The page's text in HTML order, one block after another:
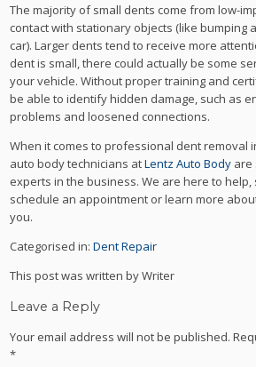
The majority of small dents come from low-
contact with stationary objects (like bumping
car). Larger dents tend to receive more
dent is small, there could actually be some
your vehicle. Without proper training and
be able to identify hidden damage, such as
problems and loosened connections.
When it comes to professional dent removal
auto body technicians atLentz Auto Body are
experts in the business. We are here to help,
schedule an appointment or learn more
you.
Categorised in:Dent Repair
This post was written by Writer
Leave a Reply
Your email address will not be published.
*